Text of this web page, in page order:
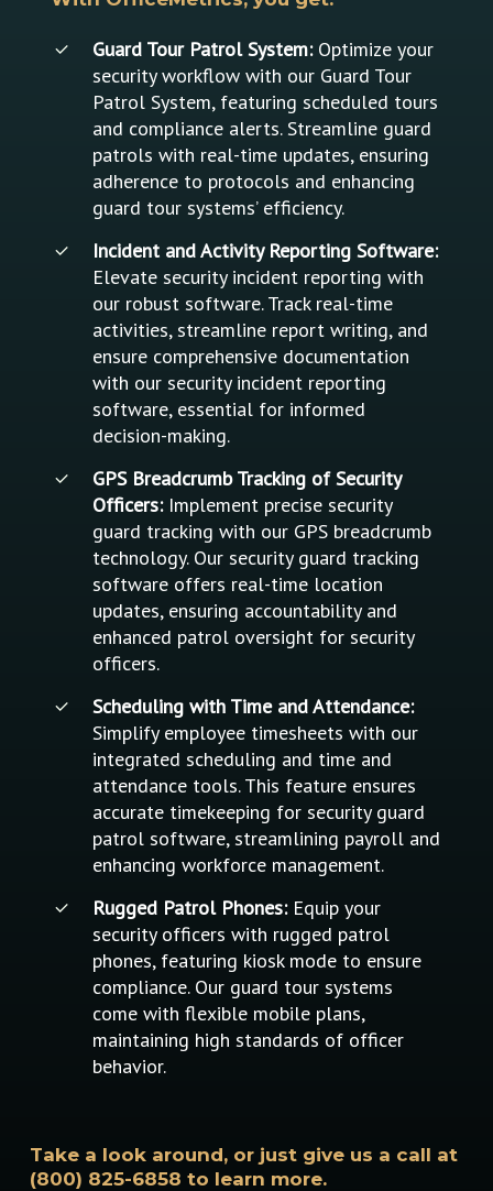
Guard Tour Patrol System:Optimize your
security workflow with our Guard Tour
Patrol System, featuring scheduled tours
and compliance alerts. Streamline guard
patrols with real-time updates, ensuring
adherence to protocols and enhancing
guard tour systems’ efficiency.
Incident and Activity Reporting Software:
Elevate security incident reporting with
our robust software. Track real-time
activities, streamline report writing, and
ensure comprehensive documentation
with our security incident reporting
software, essential for informed
decision-making.
GPS Breadcrumb Tracking of Security
Officers:Implement precise security
guard tracking with our GPS breadcrumb
technology. Our security guard tracking
software offers real-time location
updates, ensuring accountability and
enhanced patrol oversight for security
officers.
Scheduling with Time and Attendance:
Simplify employee timesheets with our
integrated scheduling and time and
attendance tools. This feature ensures
accurate timekeeping for security guard
patrol software, streamlining payroll and
enhancing workforce management.
Rugged Patrol Phones:Equip your
security officers with rugged patrol
phones, featuring kiosk mode to ensure
compliance. Our guard tour systems
come with flexible mobile plans,
maintaining high standards of officer
behavior.
Take a look around, or just give us a call at
(800) 825-6858 to learn more.